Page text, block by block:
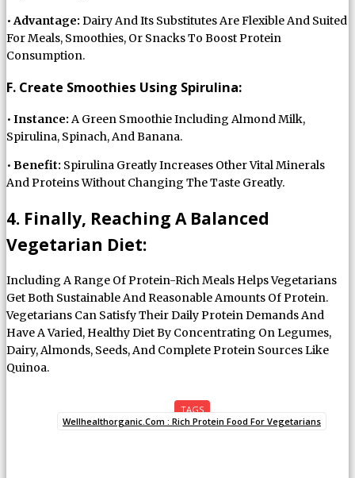
• Advantage: Dairy And Its Substitutes Are Flexible And Suited
For Meals, Smoothies, Or Snacks To Boost Protein
Consumption.
F. Create Smoothies Using Spirulina:
• Instance: A Green Smoothie Including Almond Milk,
Spirulina, Spinach, And Banana.
• Benefit: Spirulina Greatly Increases Other Vital Minerals
And Proteins Without Changing The Taste Greatly.
4. Finally, Reaching A Balanced
Vegetarian Diet:
Including A Range Of Protein-Rich Meals Helps Vegetarians
Get Both Sustainable And Reasonable Amounts Of Protein.
Vegetarians Can Satisfy Their Daily Protein Demands And
Have A Varied, Healthy Diet By Concentrating On Legumes,
Dairy, Almonds, Seeds, And Complete Protein Sources Like
Quinoa.
TAGS
Wellhealthorganic.Com : Rich Protein Food For Vegetarians